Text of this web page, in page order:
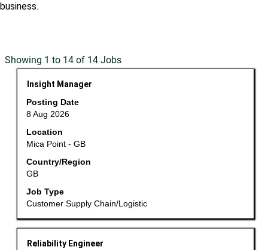
business.
Showing 1 to 14 of 14 JobsSearch
results
Use
the
Tab
Title
Insight Manager
Posting Date
8 Aug 2026
Location
Mica Point - GB
Country/Region
GB
Job Type
Customer Supply Chain/Logistic
Select
with
space
to
view
the
full
contents
of
job
information.
Title
Reliability Engineer
Select